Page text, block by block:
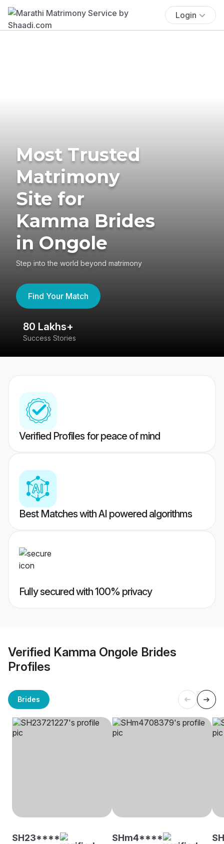
Login
Most Trusted
Matrimony
Site for
Kamma Brides
in Ongole
Step into the world beyond matrimony
Find Your Match
80 Lakhs+
Success Stories
Verified Profiles for peace of mind
Best Matches with AI powered algorithms
Fully secured with 100% privacy
Verified Kamma Ongole Brides
Profiles
Brides
SH23**** SHm4****